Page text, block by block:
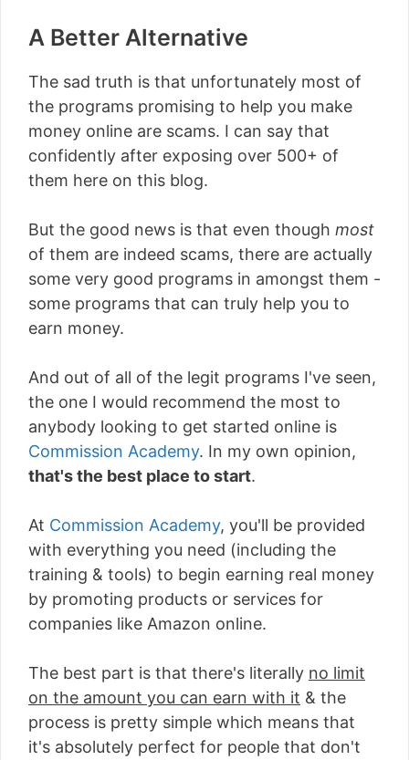
A Better Alternative
The sad truth is that unfortunately most of
the programs promising to help you make
money online are scams. I can say that
confidently after exposing over 500+ of
them here on this blog.
But the good news is that even though most
of them are indeed scams, there are actually
some very good programs in amongst them -
some programs that can truly help you to
earn money.
And out of all of the legit programs I've seen,
the one I would recommend the most to
anybody looking to get started online is
Commission Academy. In my own opinion,
that's the best place to start.
At Commission Academy, you'll be provided
with everything you need (including the
training & tools) to begin earning real money
by promoting products or services for
companies like Amazon online.
The best part is that there's literally no limit
on the amount you can earn with it & the
process is pretty simple which means that
it's absolutely perfect for people that don't